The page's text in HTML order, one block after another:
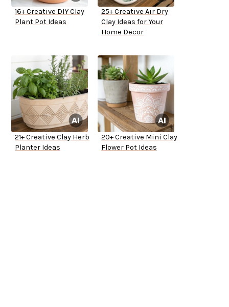
16+ Creative DIY Clay
Plant Pot Ideas
25+ Creative Air Dry
Clay Ideas for Your
Home Decor
21+ Creative Clay Herb
Planter Ideas
20+ Creative Mini Clay
Flower Pot Ideas